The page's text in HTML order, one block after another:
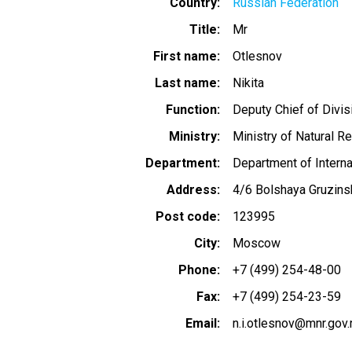
Title
Mr
First name
Otlesnov
Last name
Nikita
Function
Deputy Chief of
Ministry
Ministry of Natural
Department
Department of
Address
4/6 Bolshaya
Post code
123995
City
Moscow
Phone
+7 (499) 254-48-00
Fax
+7 (499) 254-23-59
Email